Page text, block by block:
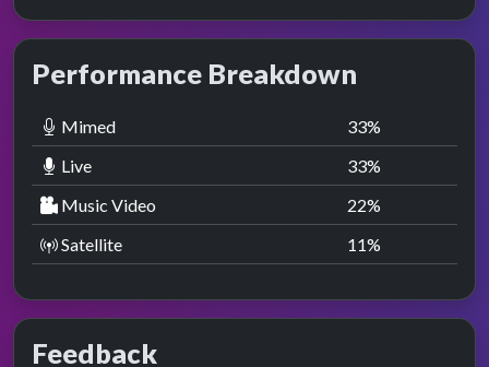
Performance Breakdown
Mimed 33%
Live
33%
Music Video
22%
Satellite
11%
Feedback